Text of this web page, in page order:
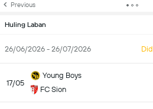
Previous
Huling Laban
26/06/2026 - 26/07/2026
17/05
Young Boys
FC Sion